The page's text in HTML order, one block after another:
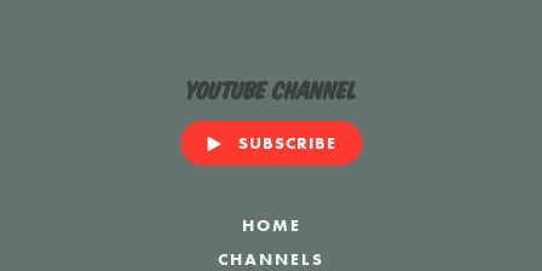
YouTube Channel
SUBSCRIBE
HOME
CHANNELS